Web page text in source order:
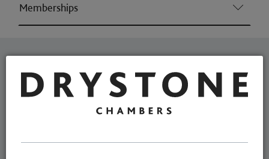
Memberships
Joanne Eley explores how